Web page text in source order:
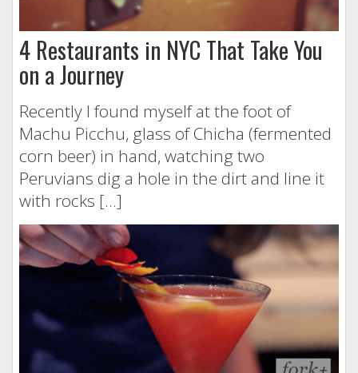
4 Restaurants in NYC That Take You
on a Journey
Recently I found myself at the foot of
Machu Picchu, glass of Chicha (fermented
corn beer) in hand, watching two
Peruvians dig a hole in the dirt and line it
with rocks […]